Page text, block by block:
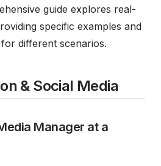
guide explores real-
specific examples and
different scenarios.
& Social Media
Manager at a